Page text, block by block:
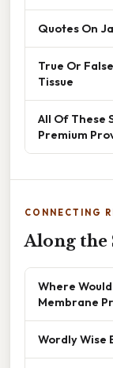
Quotes On
True Or
Tissue
All Of These
Premium
CONNECTING
Along the
Where
Membrane
Wordly Wise